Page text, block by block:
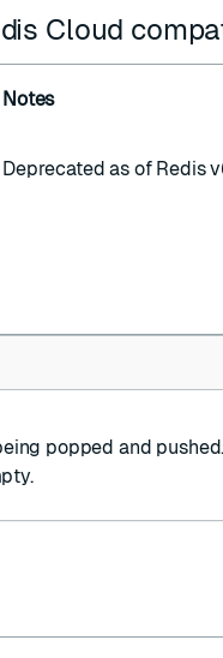
Cloud
Notes
Deprecated as of Redis
popped and pushed.